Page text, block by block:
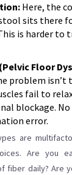
Here, the
sits there
is harder
Floor
problem isn’t
fail to
blockage.
error.
are
Are you
fiber daily? Are